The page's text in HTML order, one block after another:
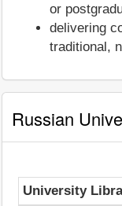
or
delivering
traditional,
Russian
University